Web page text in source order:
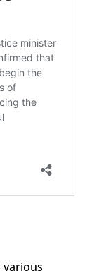
various